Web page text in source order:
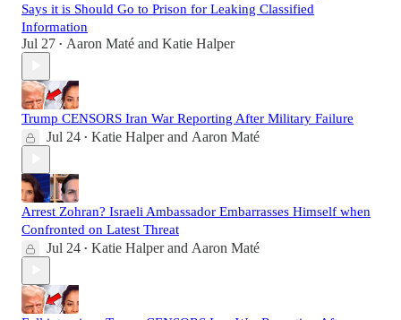
Says it is Should Go to Prison for Leaking Classified
Information
Jul 27 • Aaron Maté and Katie Halper
Trump CENSORS Iran War Reporting After Military Failure
Jul 24 • Katie Halperand Aaron Maté
Arrest Zohran? Israeli Ambassador Embarrasses Himself when
Confronted on Latest Threat
Jul 24 • Katie Halperand Aaron Maté